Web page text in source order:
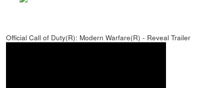
Official Call of Duty(R): Modern Warfare(R) - Reveal Trailer